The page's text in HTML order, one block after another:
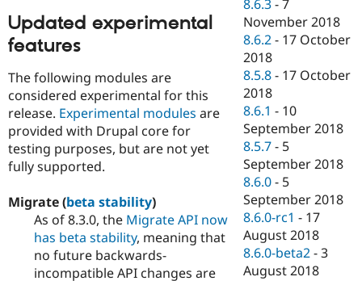
Updated experimental
features
The following modules are
considered experimental for this
release. Experimental modules are
provided with Drupal core for
testing purposes, but are not yet
fully supported.
Migrate (beta stability)
As of 8.3.0, the Migrate API now
has beta stability, meaning that
no future backwards-
incompatible API changes are
8.6.3 -7
November 2018
8.6.2 - 17 October
2018
8.5.8 - 17 October
2018
8.6.1 - 10
September 2018
8.5.7 - 5
September 2018
8.6.0 - 5
September 2018
8.6.0-rc1 - 17
August 2018
8.6.0-beta2 -3
August 2018